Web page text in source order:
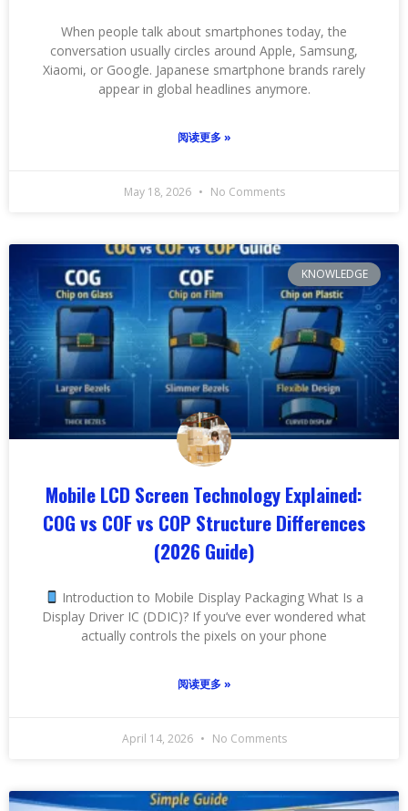
When people talk about smartphones today, the
conversation usually circles around Apple, Samsung,
Xiaomi, or Google. Japanese smartphone brands rarely
appear in global headlines anymore.
阅读更多 »
May 18, 2026 No Comments
KNOWLEDGE
Mobile LCD Screen Technology Explained:
COG vs COF vs COP Structure Differences
(2026 Guide)
Introduction to Mobile Display Packaging What Is a
Display Driver IC (DDIC)? If you’ve ever wondered what
actually controls the pixels on your phone
阅读更多 »
April 14, 2026 No Comments